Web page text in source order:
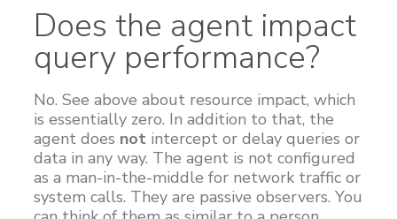
Does the agent impact
query performance?
No. See above about resource impact, which
is essentially zero. In addition to that, the
agent does not intercept or delay queries or
data in any way. The agent is not configured
as a man-in-the-middle for network traffic or
system calls. They are passive observers. You